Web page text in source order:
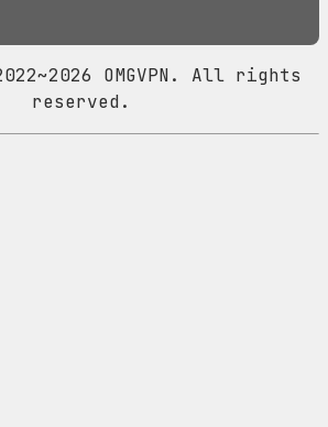
OMGVPN. All rights
reserved.